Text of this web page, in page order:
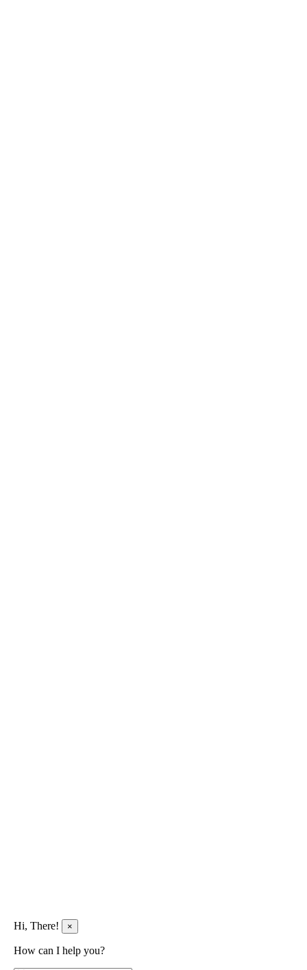
Hi, There! ×
How can I help you?